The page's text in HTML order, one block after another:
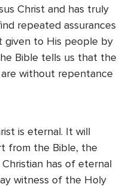
Christ and has truly
repeated assurances
to His people by
Bible tells us that the
without repentance
is eternal. It will
from the Bible, the
has of eternal
witness of the Holy